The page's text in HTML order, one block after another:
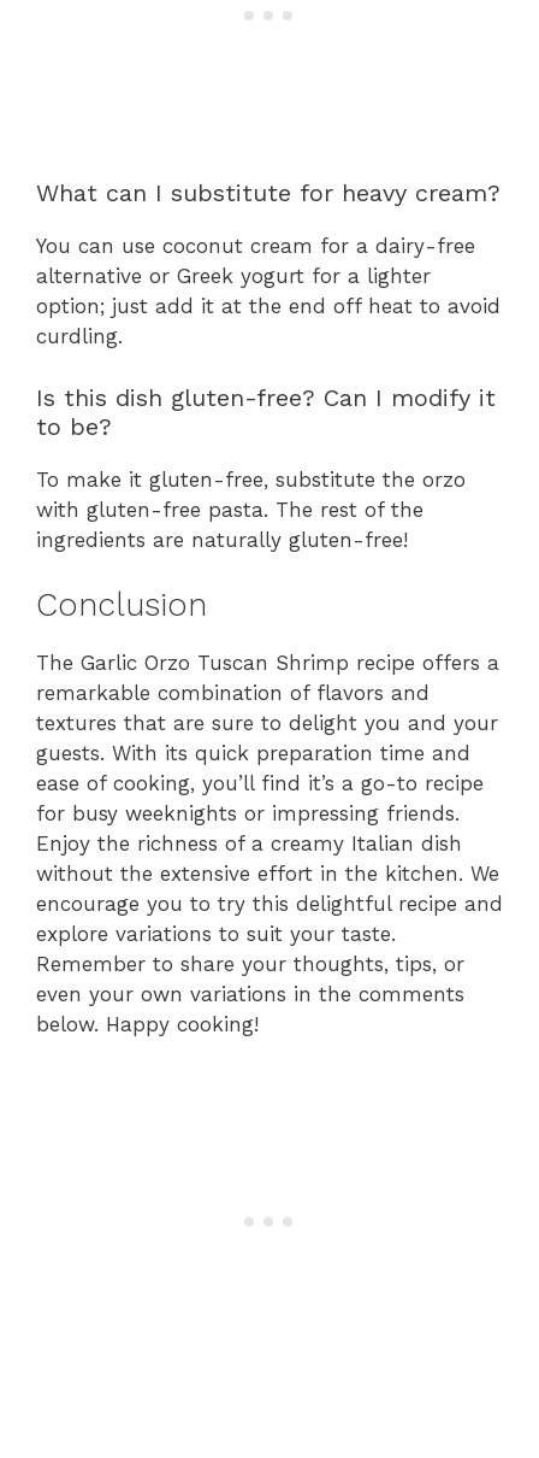
What can I substitute for heavy cream?
You can use coconut cream for a dairy-free
alternative or Greek yogurt for a lighter
option; just add it at the end off heat to avoid
curdling.
Is this dish gluten-free? Can I modify it
to be?
To make it gluten-free, substitute the orzo
with gluten-free pasta. The rest of the
ingredients are naturally gluten-free!
Conclusion
The Garlic Orzo Tuscan Shrimp recipe offers a
remarkable combination of flavors and
textures that are sure to delight you and your
guests. With its quick preparation time and
ease of cooking, you’ll find it’s a go-to recipe
for busy weeknights or impressing friends.
Enjoy the richness of a creamy Italian dish
without the extensive effort in the kitchen. We
encourage you to try this delightful recipe and
explore variations to suit your taste.
Remember to share your thoughts, tips, or
even your own variations in the comments
below. Happy cooking!